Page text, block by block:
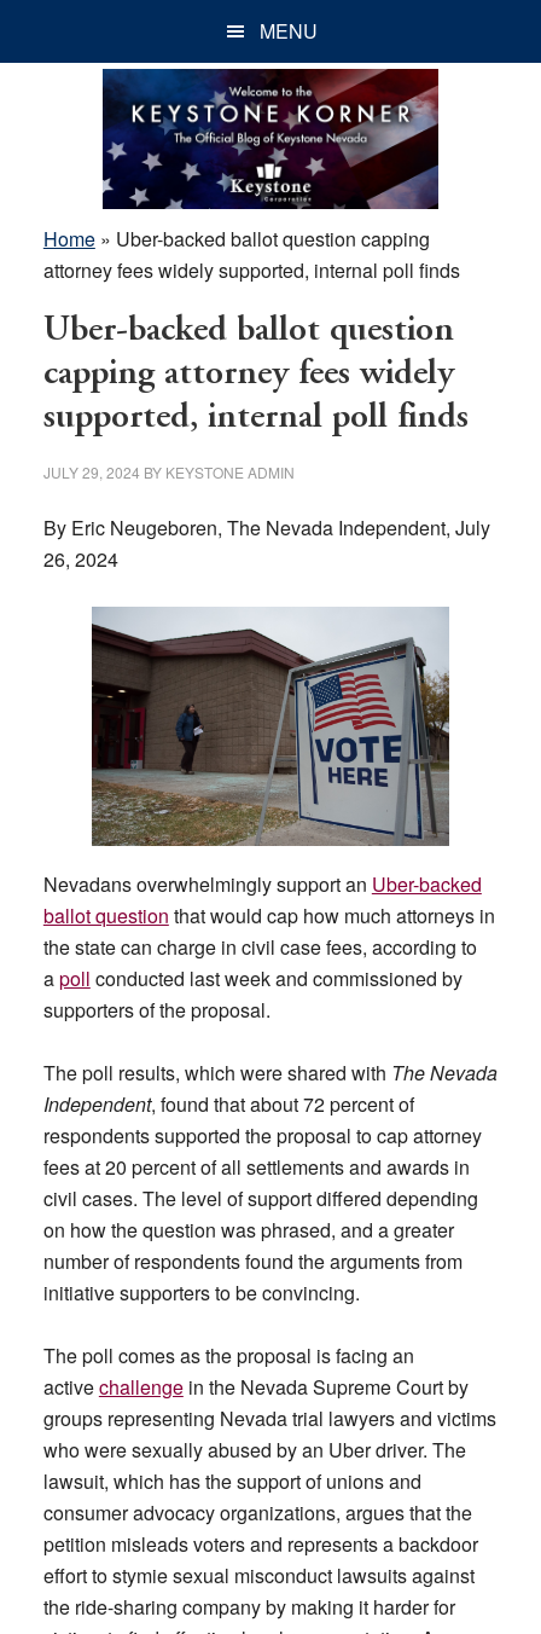
MENU
Home» Uber-backed ballot question capping
attorney fees widely supported, internal poll finds
Uber-backed ballot question
capping attorney fees widely
supported, internal poll finds
JULY 29, 2024 BY KEYSTONE ADMIN
By Eric Neugeboren, The Nevada Independent, July
26, 2024
Nevadans overwhelmingly support an Uber-backed
ballot question that would cap how much attorneys in
the state can charge in civil case fees, according to
apoll conducted last week and commissioned by
supporters of the proposal.
The poll results, which were shared with The Nevada
Independent, found that about 72 percent of
respondents supported the proposal to cap attorney
fees at 20 percent of all settlements and awards in
civil cases. The level of support differed depending
on how the question was phrased, and a greater
number of respondents found the arguments from
initiative supporters to be convincing.
The poll comes as the proposal is facing an
activechallengein the Nevada Supreme Court by
groups representing Nevada trial lawyers and victims
who were sexually abused by an Uber driver. The
lawsuit, which has the support of unions and
consumer advocacy organizations, argues that the
petition misleads voters and represents a backdoor
effort to stymie sexual misconduct lawsuits against
the ride-sharing company by making it harder for